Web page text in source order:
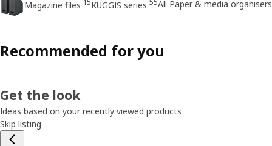
Magazine files 15KUGGIS series 55All Paper & media organisers
Recommended for you
Get the look
Ideas based on your recently viewed products
Skip listing